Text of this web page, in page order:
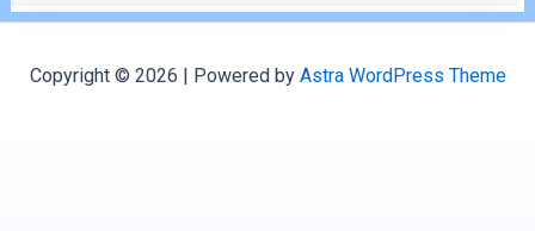
Copyright © 2026 | Powered by Astra WordPress Theme